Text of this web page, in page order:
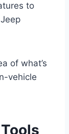
to
of what’s
vehicle